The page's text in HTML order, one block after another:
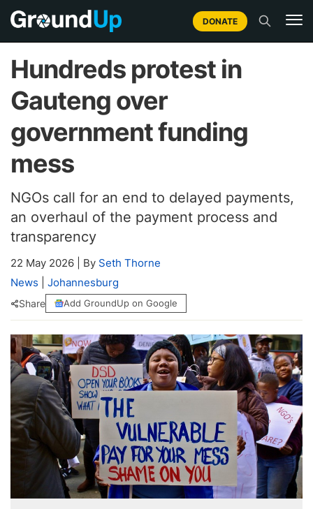
DONATE
Hundreds protest in
Gauteng over
government funding
mess
NGOs call for an end to delayed payments,
an overhaul of the payment process and
transparency
22 May 2026 By Seth Thorne
News
Johannesburg
Share Add GroundUp on Google